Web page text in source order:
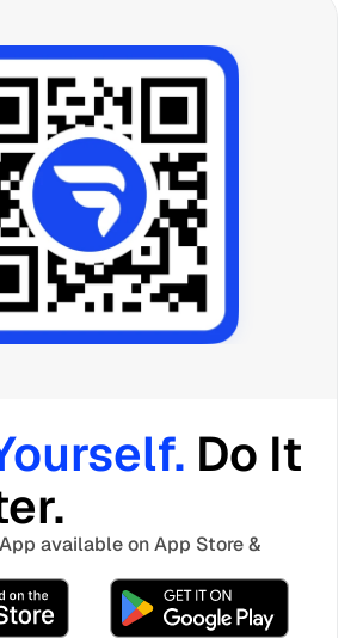
Do It
available on App Store &